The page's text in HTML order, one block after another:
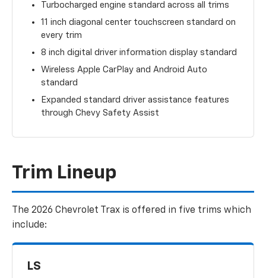
Turbocharged engine standard across all trims
11 inch diagonal center touchscreen standard on
every trim
8 inch digital driver information display standard
Wireless Apple CarPlay and Android Auto
standard
Expanded standard driver assistance features
through Chevy Safety Assist
Trim Lineup
The 2026 Chevrolet Trax is offered in five trims which
include:
LS